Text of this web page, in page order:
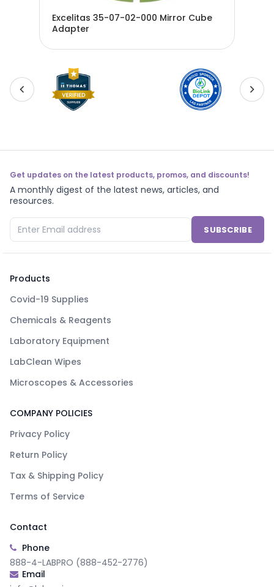
Excelitas 35-07-02-000 Mirror Cube
Adapter
Get updates on the latest products, promos, and discounts!
A monthly digest of the latest news, articles, and
resources.
SUBSCRIBE
Products
Covid-19 Supplies
Chemicals & Reagents
Laboratory Equipment
LabClean Wipes
Microscopes & Accessories
COMPANY POLICIES
Privacy Policy
Return Policy
Tax & Shipping Policy
Terms of Service
Contact
Phone
888-4-LABPRO (888-452-2776)
Email